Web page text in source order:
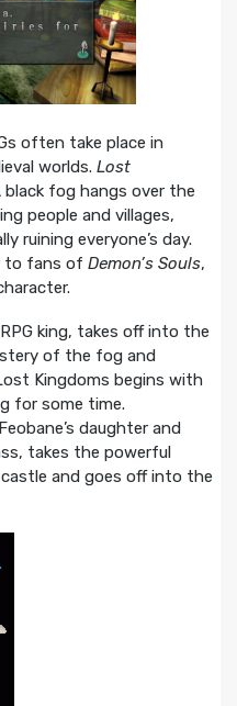
often take place in
worlds. Lost
fog hangs over the
people and villages,
ruining everyone’s day.
to fans of Demon’s Souls,
king, takes off into the
of the fog and
Kingdoms begins with
for some time.
daughter and
takes the powerful
and goes off into the